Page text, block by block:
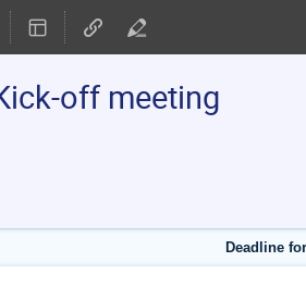
off meeting
Deadline